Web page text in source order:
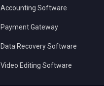
Accounting Software
Payment Gateway
Data Recovery Software
Video Editing Software